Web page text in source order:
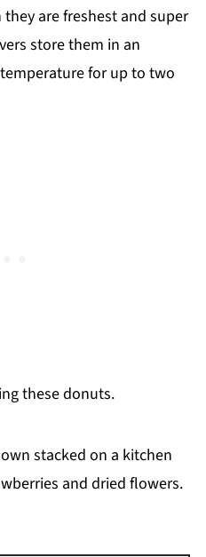
are freshest and super
store them in an
for up to two
these donuts.